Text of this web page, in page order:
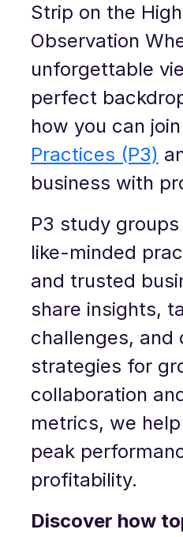
Strip on the
Observation
unforgettable
perfect
how you can join
Practices (P3)
business with
P3 study
like-minded
and trusted
share insights,
challenges, and
strategies for
collaboration
metrics, we
peak
profitability.
Discover how